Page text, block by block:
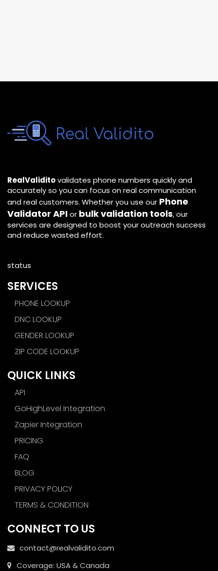
RealValiditovalidates phone numbers quickly and
accurately so you can focus on real communication
and real customers. Whether you use our Phone
Validator APIor bulk validation tools, our
services are designed to boost your outreach success
and reduce wasted effort.
status
SERVICES
PHONE LOOKUP
DNC LOOKUP
GENDER LOOKUP
ZIP CODE LOOKUP
QUICK LINKS
API
GoHighLevel Integration
Zapier Integration
PRICING
FAQ
BLOG
PRIVACY POLICY
TERMS & CONDITION
CONNECT TO US
contact@realvalidito.com
Coverage: USA & Canada